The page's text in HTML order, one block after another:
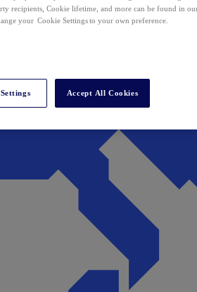
recipients, Cookie lifetime, and more can be found in
your Cookie Settings to your own preference.
Accept All Cookies